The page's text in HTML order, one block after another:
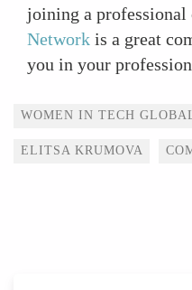
joining a professional
Network is a great
you in your
Tags
WOMEN IN TECH
ELITSA KRUMOVA